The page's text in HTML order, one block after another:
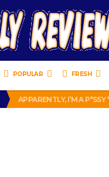
POPULAR FRESH
APPARENTLY, I’M A P*SSY